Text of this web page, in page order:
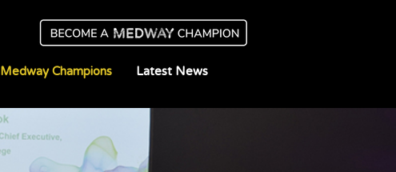
Medway Champions Latest News